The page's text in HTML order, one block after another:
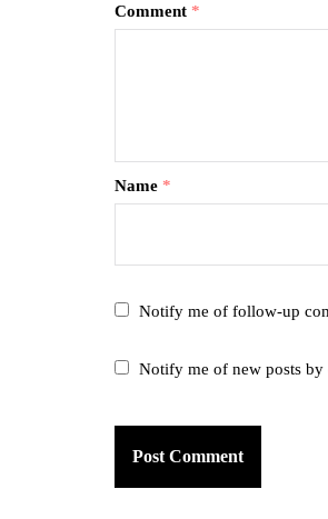
Comment *
Name *
Notify me of follow-up
Notify me of new posts by